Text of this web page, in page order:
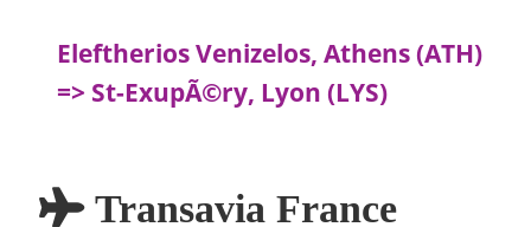
Eleftherios Venizelos, Athens (ATH)
=> St-ExupÃ©ry, Lyon (LYS)
Transavia France